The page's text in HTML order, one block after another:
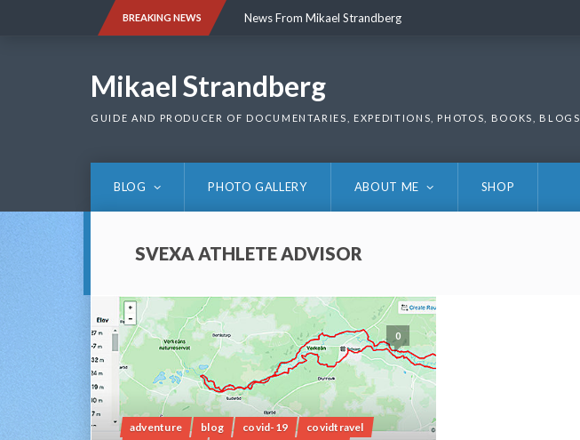
BREAKING NEWS News From Mikael Strandberg
Mikael Strandberg
GUIDE AND PRODUCER OF DOCUMENTARIES, EXPEDITIONS, PHOTOS, BOOKS, BLOGS
BLOG PHOTO GALLERY ABOUT ME SHOP
SVEXA ATHLETE ADVISOR
0
adventure blog covid-19
covidtravel